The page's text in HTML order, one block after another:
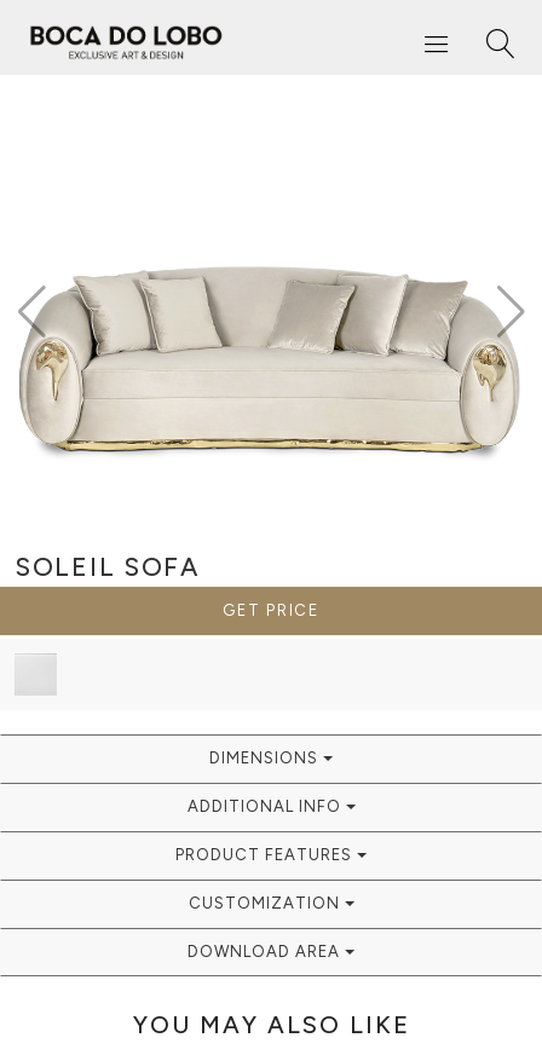
SOLEIL SOFA
GET PRICE
DIMENSIONS
ADDITIONAL INFO
PRODUCT FEATURES
CUSTOMIZATION
DOWNLOAD AREA
YOU MAY ALSO LIKE